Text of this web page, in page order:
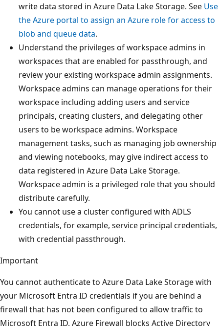
write data stored in Azure Data Lake Storage. See Use
the Azure portal to assign an Azure role for access to
blob and queue data.
Understand the privileges of workspace admins in
workspaces that are enabled for passthrough, and
review your existing workspace admin assignments.
Workspace admins can manage operations for their
workspace including adding users and service
principals, creating clusters, and delegating other
users to be workspace admins. Workspace
management tasks, such as managing job ownership
and viewing notebooks, may give indirect access to
data registered in Azure Data Lake Storage.
Workspace admin is a privileged role that you should
distribute carefully.
You cannot use a cluster configured with ADLS
credentials, for example, service principal credentials,
with credential passthrough.
Important
You cannot authenticate to Azure Data Lake Storage with
your Microsoft Entra ID credentials if you are behind a
firewall that has not been configured to allow traffic to
Microsoft Entra ID. Azure Firewall blocks Active Directory